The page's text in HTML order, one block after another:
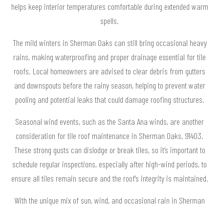
helps keep interior temperatures comfortable during extended warm
spells.
The mild winters in Sherman Oaks can still bring occasional heavy
rains, making waterproofing and proper drainage essential for tile
roofs. Local homeowners are advised to clear debris from gutters
and downspouts before the rainy season, helping to prevent water
pooling and potential leaks that could damage roofing structures.
Seasonal wind events, such as the Santa Ana winds, are another
consideration for tile roof maintenance in Sherman Oaks, 91403.
These strong gusts can dislodge or break tiles, so it’s important to
schedule regular inspections, especially after high-wind periods, to
ensure all tiles remain secure and the roof’s integrity is maintained.
With the unique mix of sun, wind, and occasional rain in Sherman